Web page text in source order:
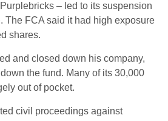
– led to its suspension
The FCA said it had high exposure
shares.
and closed down his company,
the fund. Many of its 30,000
out of pocket.
civil proceedings against